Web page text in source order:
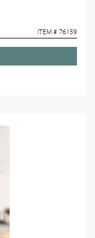
ITEM # 76159